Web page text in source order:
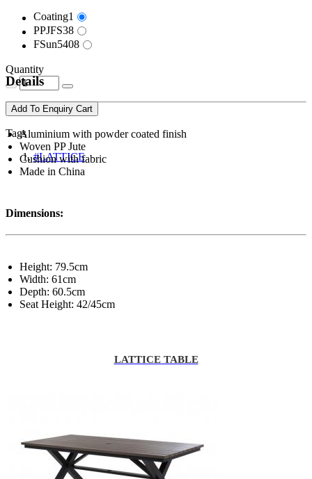
Coating1
PPJFS38
FSun5408
Quantity
Add To Enquiry Cart
Tags
#LATTICE
Details
Aluminium with powder coated finish
Woven PP Jute
Cushion with fabric
Made in China
Dimensions:
Height: 79.5cm
Width: 61cm
Depth: 60.5cm
Seat Height: 42/45cm
LATTICE TABLE